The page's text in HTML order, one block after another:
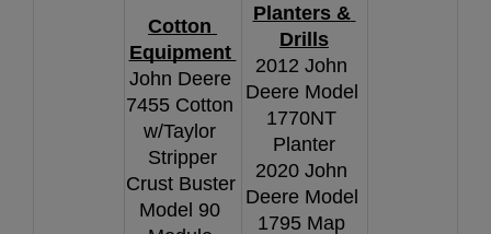
Cotton
Equipment
John Deere
7455 Cotton
w/Taylor
Stripper
Crust Buster
Model 90
Planters &
Drills
2012 John
Deere Model
1770NT
Planter
2020 John
Deere Model
1795 Map